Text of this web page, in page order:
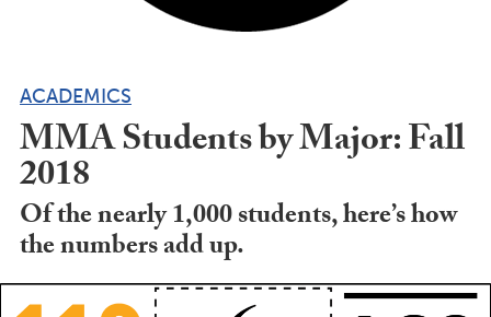
ACADEMICS
MMA Students by Major: Fall
2018
Of the nearly 1,000 students, here’s how
the numbers add up.